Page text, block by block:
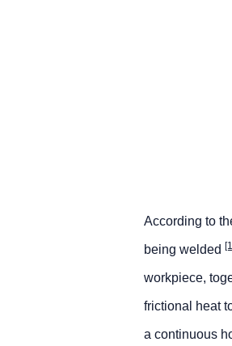
According to
being welded
workpiece,
frictional heat
a continuous